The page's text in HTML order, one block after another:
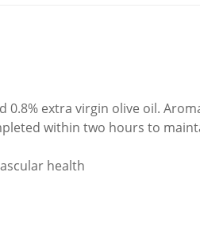
0.8% extra virgin olive oil.
within two hours to
health